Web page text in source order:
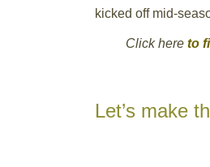
kicked off mid-
Click here to
Let’s make